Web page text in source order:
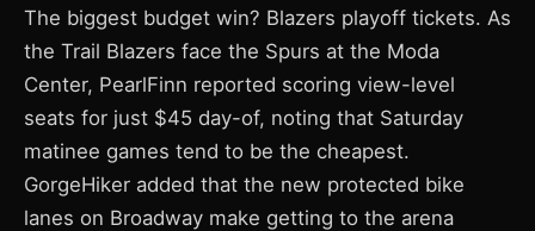
The biggest budget win? Blazers playoff tickets. As
the Trail Blazers face the Spurs at the Moda
Center, PearlFinn reported scoring view-level
seats for just $45 day-of, noting that Saturday
matinee games tend to be the cheapest.
GorgeHiker added that the new protected bike
lanes on Broadway make getting to the arena